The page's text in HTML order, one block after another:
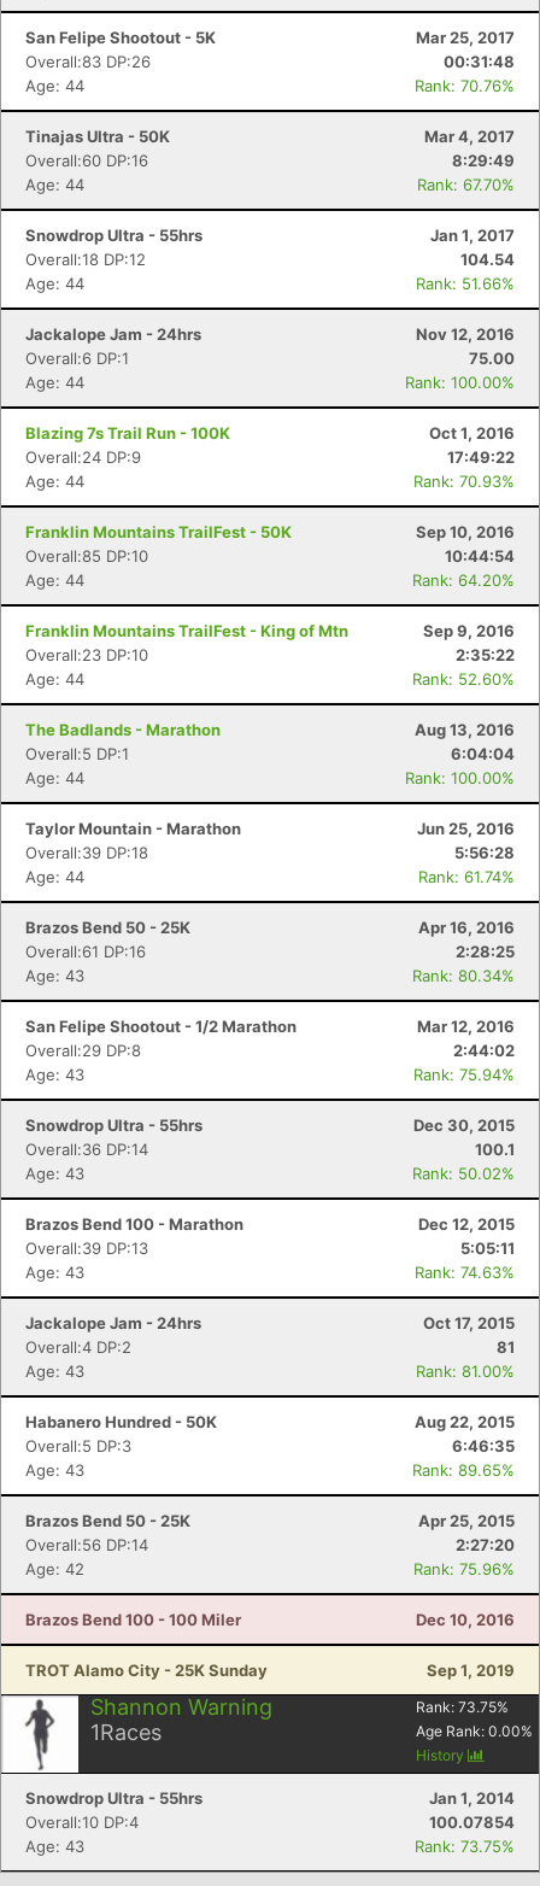
San Felipe Shootout - 5K
Mar 25, 2017
Overall:83 DP:26
00:31:48
Age: 44
Rank: 70.76%
Tinajas Ultra - 50K
Mar 4, 2017
Overall:60 DP:16
8:29:49
Age: 44
Rank: 67.70%
Snowdrop Ultra - 55hrs
Jan 1, 2017
Overall:18 DP:12
104.54
Age: 44
Rank: 51.66%
Jackalope Jam - 24hrs
Nov 12, 2016
Overall:6 DP:1
75.00
Age: 44
Rank: 100.00%
Blazing 7s Trail Run - 100K
Oct 1, 2016
Overall:24 DP:9
17:49:22
Age: 44
Rank: 70.93%
Franklin Mountains TrailFest - 50K
Sep 10, 2016
Overall:85 DP:10
10:44:54
Age: 44
Rank: 64.20%
Franklin Mountains TrailFest - King of Mtn
Sep 9, 2016
Overall:23 DP:10
2:35:22
Age: 44
Rank: 52.60%
The Badlands - Marathon
Aug 13, 2016
Overall:5 DP:1
6:04:04
Age: 44
Rank: 100.00%
Taylor Mountain - Marathon
Jun 25, 2016
Overall:39 DP:18
5:56:28
Age: 44
Rank: 61.74%
Brazos Bend 50 - 25K
Apr 16, 2016
Overall:61 DP:16
2:28:25
Age: 43
Rank: 80.34%
San Felipe Shootout - 1/2 Marathon
Mar 12, 2016
Overall:29 DP:8
2:44:02
Age: 43
Rank: 75.94%
Snowdrop Ultra - 55hrs
Dec 30, 2015
Overall:36 DP:14
100.1
Age: 43
Rank: 50.02%
Brazos Bend 100 - Marathon
Dec 12, 2015
Overall:39 DP:13
5:05:11
Age: 43
Rank: 74.63%
Jackalope Jam - 24hrs
Oct 17, 2015
Overall:4 DP:2
81
Age: 43
Rank: 81.00%
Habanero Hundred - 50K
Aug 22, 2015
Overall:5 DP:3
6:46:35
Age: 43
Rank: 89.65%
Brazos Bend 50 - 25K
Apr 25, 2015
Overall:56 DP:14
2:27:20
Age: 42
Rank: 75.96%
Brazos Bend 100 - 100 Miler Dec 10, 2016
TROT Alamo City - 25K Sunday Sep 1, 2019
Shannon Warning
1Races
Rank: 73.75%
Age Rank: 0.00%
History
Snowdrop Ultra - 55hrs
Jan 1, 2014
Overall:10 DP:4
100.07854
Age: 43
Rank: 73.75%